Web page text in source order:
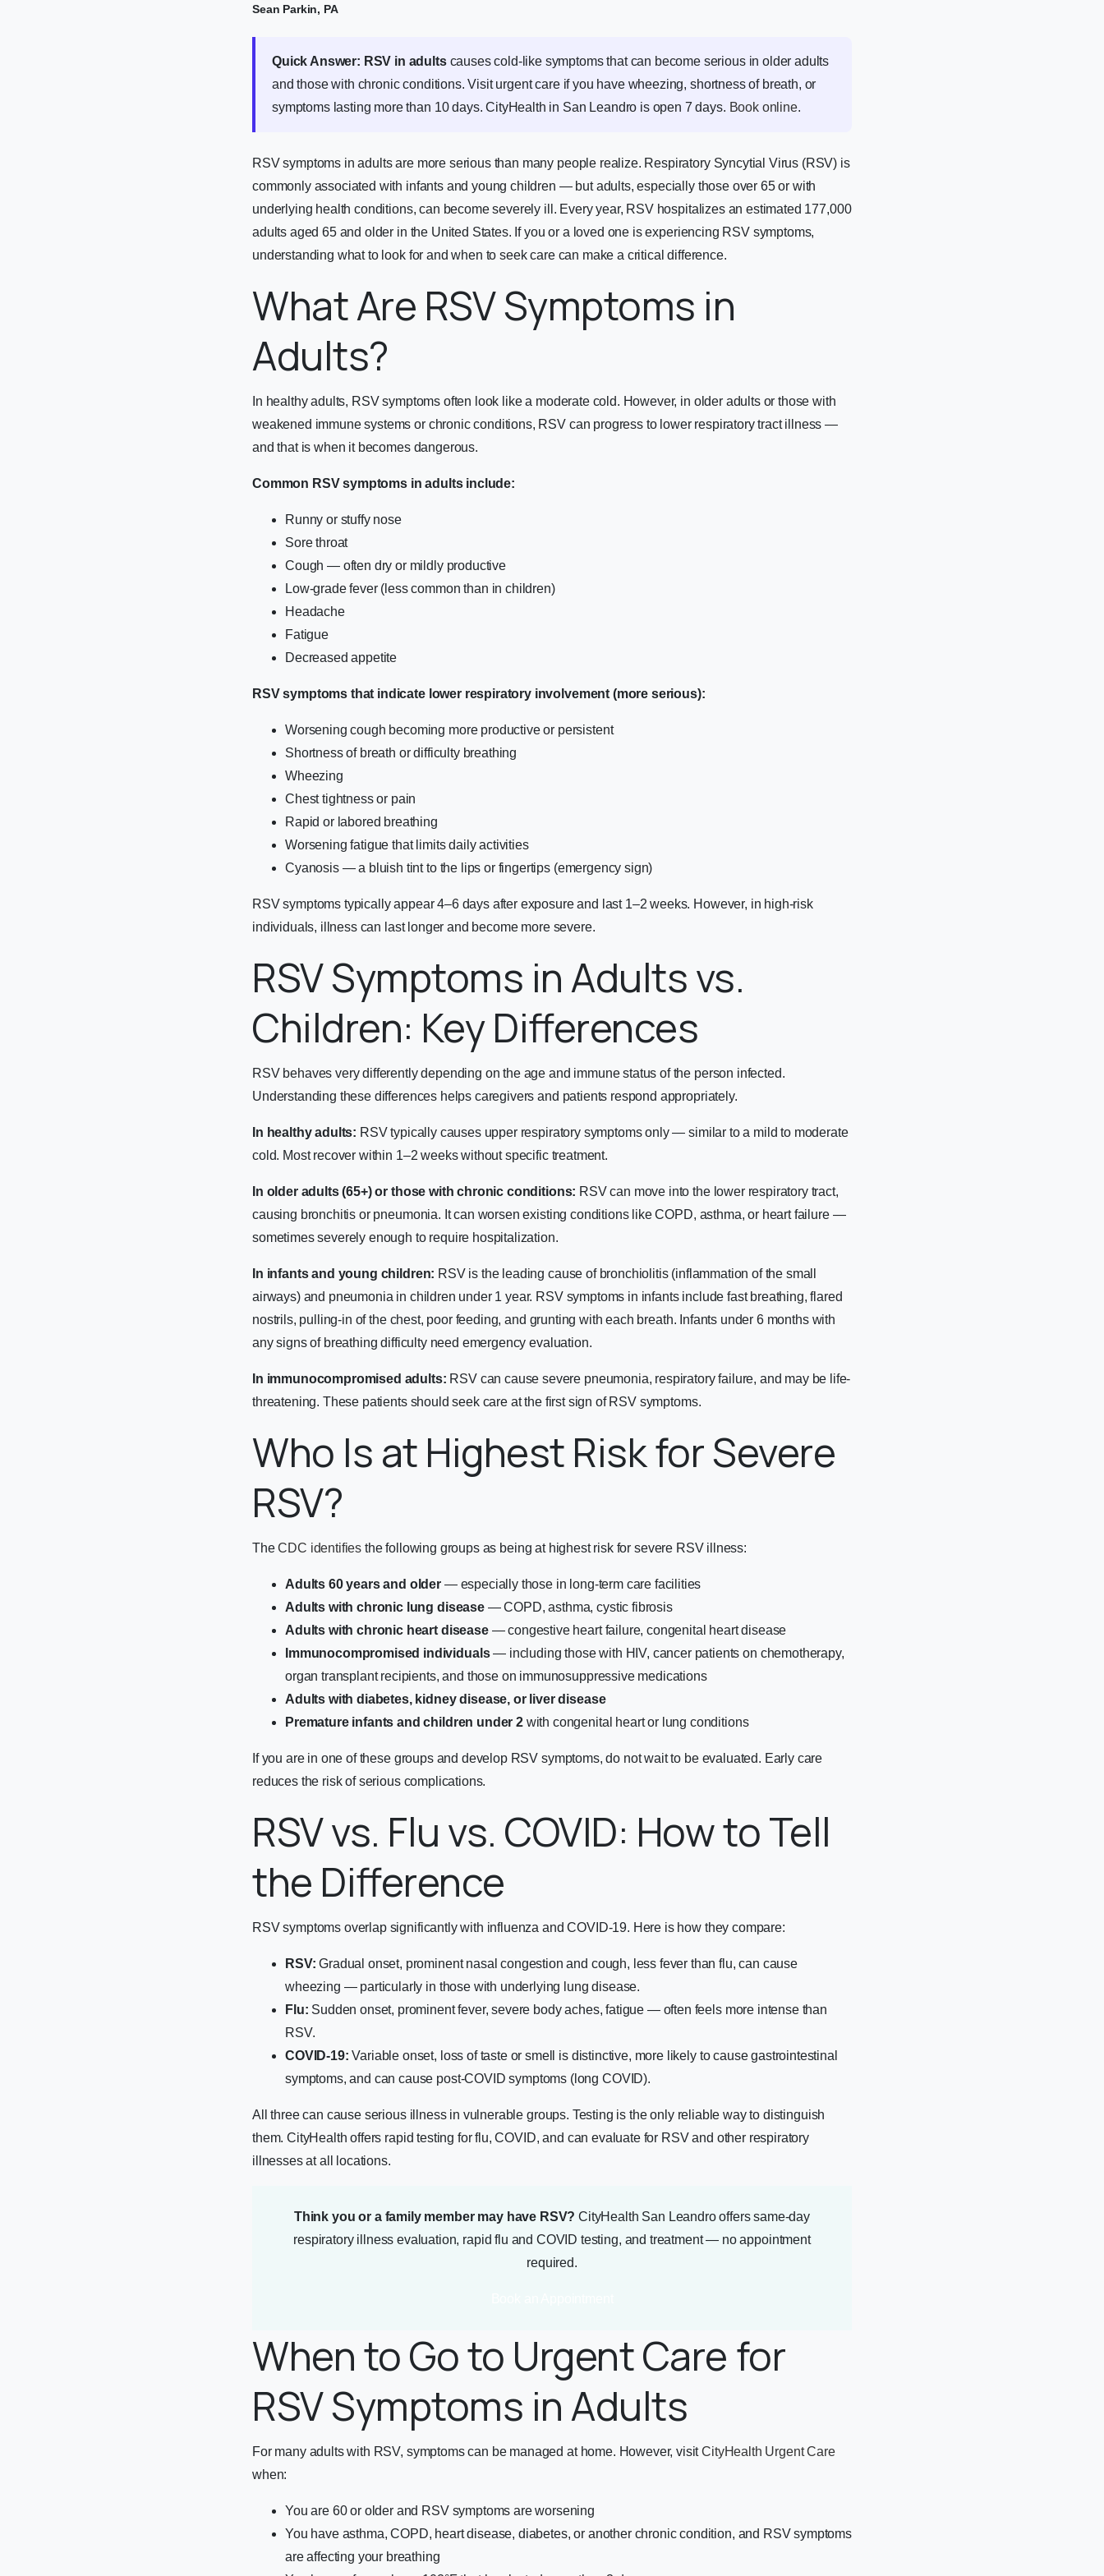
Sean Parkin, PA
Quick Answer: RSV in adultscauses cold-like symptoms that can become serious in older adults
and those with chronic conditions. Visit urgent care if you have wheezing, shortness of breath, or
symptoms lasting more than 10 days. CityHealth in San Leandro is open 7 days. Book online.
RSV symptoms in adults are more serious than many people realize. Respiratory Syncytial Virus (RSV) is
commonly associated with infants and young children — but adults, especially those over 65 or with
underlying health conditions, can become severely ill. Every year, RSV hospitalizes an estimated 177,000
adults aged 65 and older in the United States. If you or a loved one is experiencing RSV symptoms,
understanding what to look for and when to seek care can make a critical difference.
What Are RSV Symptoms in
Adults?
In healthy adults, RSV symptoms often look like a moderate cold. However, in older adults or those with
weakened immune systems or chronic conditions, RSV can progress to lower respiratory tract illness —
and that is when it becomes dangerous.
Common RSV symptoms in adults include:
Runny or stuffy nose
Sore throat
Cough — often dry or mildly productive
Low-grade fever (less common than in children)
Headache
Fatigue
Decreased appetite
RSV symptoms that indicate lower respiratory involvement (more serious):
Worsening cough becoming more productive or persistent
Shortness of breath or difficulty breathing
Wheezing
Chest tightness or pain
Rapid or labored breathing
Worsening fatigue that limits daily activities
Cyanosis — a bluish tint to the lips or fingertips (emergency sign)
RSV symptoms typically appear 4–6 days after exposure and last 1–2 weeks. However, in high-risk
individuals, illness can last longer and become more severe.
RSV Symptoms in Adults vs.
Children: Key Differences
RSV behaves very differently depending on the age and immune status of the person infected.
Understanding these differences helps caregivers and patients respond appropriately.
In healthy adults: RSV typically causes upper respiratory symptoms only — similar to a mild to moderate
cold. Most recover within 1–2 weeks without specific treatment.
In older adults (65+) or those with chronic conditions: RSV can move into the lower respiratory tract,
causing bronchitis or pneumonia. It can worsen existing conditions like COPD, asthma, or heart failure —
sometimes severely enough to require hospitalization.
In infants and young children: RSV is the leading cause of bronchiolitis (inflammation of the small
airways) and pneumonia in children under 1 year. RSV symptoms in infants include fast breathing, flared
nostrils, pulling-in of the chest, poor feeding, and grunting with each breath. Infants under 6 months with
any signs of breathing difficulty need emergency evaluation.
In immunocompromised adults: RSV can cause severe pneumonia, respiratory failure, and may be life-
threatening. These patients should seek care at the first sign of RSV symptoms.
Who Is at Highest Risk for Severe
RSV?
TheCDC identifies the following groups as being at highest risk for severe RSV illness:
Adults 60 years and older — especially those in long-term care facilities
Adults with chronic lung disease— COPD, asthma, cystic fibrosis
Adults with chronic heart disease— congestive heart failure, congenital heart disease
Immunocompromised individuals— including those with HIV, cancer patients on chemotherapy,
organ transplant recipients, and those on immunosuppressive medications
Adults with diabetes, kidney disease, or liver disease
Premature infants and children under 2with congenital heart or lung conditions
If you are in one of these groups and develop RSV symptoms, do not wait to be evaluated. Early care
reduces the risk of serious complications.
RSV vs. Flu vs. COVID: How to Tell
the Difference
RSV symptoms overlap significantly with influenza and COVID-19. Here is how they compare:
RSV: Gradual onset, prominent nasal congestion and cough, less fever than flu, can cause
wheezing — particularly in those with underlying lung disease.
Flu: Sudden onset, prominent fever, severe body aches, fatigue — often feels more intense than
RSV.
COVID-19: Variable onset, loss of taste or smell is distinctive, more likely to cause gastrointestinal
symptoms, and can cause post-COVID symptoms (long COVID).
All three can cause serious illness in vulnerable groups. Testing is the only reliable way to distinguish
them. CityHealth offers rapid testing for flu, COVID, and can evaluate for RSV and other respiratory
illnesses at all locations.
Think you or a family member may have RSV? CityHealth San Leandro offers same-day
respiratory illness evaluation, rapid flu and COVID testing, and treatment — no appointment
required.
When to Go to Urgent Care for
RSV Symptoms in Adults
For many adults with RSV, symptoms can be managed at home. However, visitCityHealth Urgent Care
when:
You are 60 or older and RSV symptoms are worsening
You have asthma, COPD, heart disease, diabetes, or another chronic condition, and RSV symptoms
are affecting your breathing